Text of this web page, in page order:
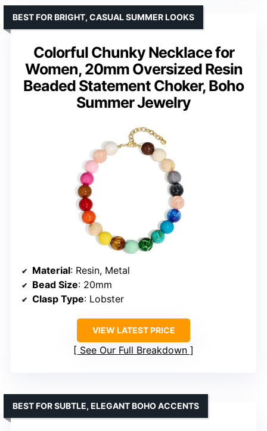
Colorful Chunky Necklace for
Women, 20mm Oversized Resin
Beaded Statement Choker, Boho
Summer Jewelry
BEST FOR BRIGHT, CASUAL SUMMER LOOKS
Material: Resin, Metal
Bead Size: 20mm
Clasp Type: Lobster
VIEW LATEST PRICE
See Our Full Breakdown
BEST FOR SUBTLE, ELEGANT BOHO ACCENTS